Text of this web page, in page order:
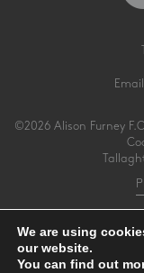
©2026 Alison Furney
We are using
our website.
You can find out